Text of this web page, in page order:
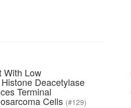
With Low
Deacetylase
Terminal
Cells (#129)